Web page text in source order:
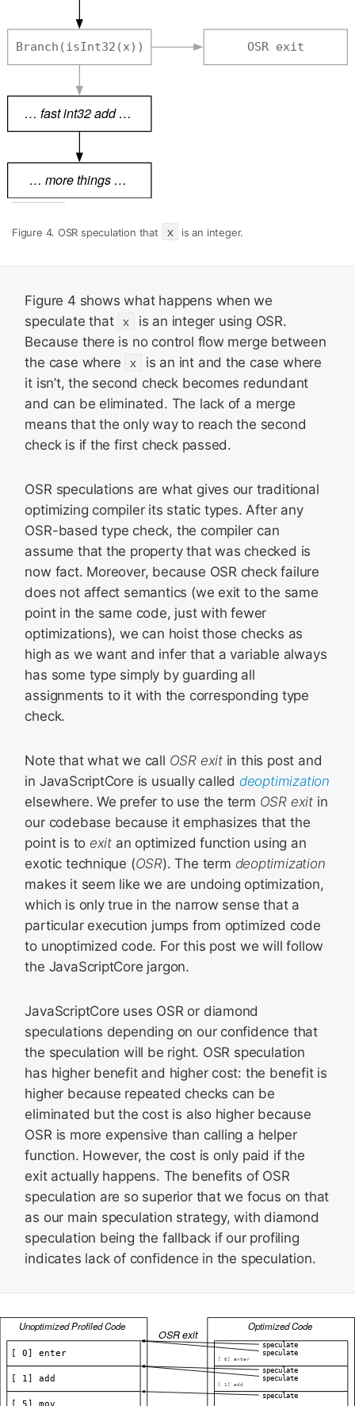
Figure 4. OSR speculation that x is an integer.
Figure 4 shows what happens when we
speculate that x
is an integer using OSR.
Because there is no control flow merge between
the case where x
is an int and the case where
it isn’t, the second check becomes redundant
and can be eliminated. The lack of a merge
means that the only way to reach the second
check is if the first check passed.
OSR speculations are what gives our traditional
optimizing compiler its static types. After any
OSR-based type check, the compiler can
assume that the property that was checked is
now fact. Moreover, because OSR check failure
does not affect semantics (we exit to the same
point in the same code, just with fewer
optimizations), we can hoist those checks as
high as we want and infer that a variable always
has some type simply by guarding all
assignments to it with the corresponding type
check.
Note that what we call OSR exitin this post and
in JavaScriptCore is usually called deoptimization
elsewhere. We prefer to use the term OSR exitin
our codebase because it emphasizes that the
point is to exit an optimized function using an
exotic technique (OSR). The term deoptimization
makes it seem like we are undoing optimization,
which is only true in the narrow sense that a
particular execution jumps from optimized code
to unoptimized code. For this post we will follow
the JavaScriptCore jargon.
JavaScriptCore uses OSR or diamond
speculations depending on our confidence that
the speculation will be right. OSR speculation
has higher benefit and higher cost: the benefit is
higher because repeated checks can be
eliminated but the cost is also higher because
OSR is more expensive than calling a helper
function. However, the cost is only paid if the
exit actually happens. The benefits of OSR
speculation are so superior that we focus on that
as our main speculation strategy, with diamond
speculation being the fallback if our profiling
indicates lack of confidence in the speculation.